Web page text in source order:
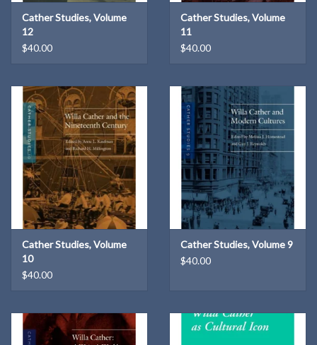
Cather Studies, Volume
12
$40.00
Cather Studies, Volume
11
$40.00
Cather Studies, Volume
10
$40.00
Cather Studies, Volume 9
$40.00